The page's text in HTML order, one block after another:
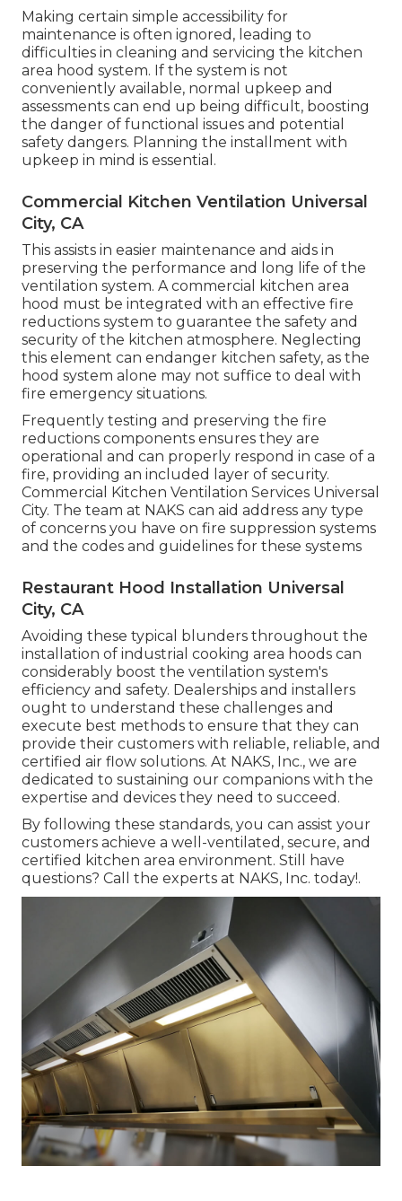
Making certain simple accessibility for
maintenance is often ignored, leading to
difficulties in cleaning and servicing the kitchen
area hood system. If the system is not
conveniently available, normal upkeep and
assessments can end up being difficult, boosting
the danger of functional issues and potential
safety dangers. Planning the installment with
upkeep in mind is essential.
Commercial Kitchen Ventilation Universal
City, CA
This assists in easier maintenance and aids in
preserving the performance and long life of the
ventilation system. A commercial kitchen area
hood must be integrated with an effective fire
reductions system to guarantee the safety and
security of the kitchen atmosphere. Neglecting
this element can endanger kitchen safety, as the
hood system alone may not suffice to deal with
fire emergency situations.
Frequently testing and preserving the fire
reductions components ensures they are
operational and can properly respond in case of a
fire, providing an included layer of security.
Commercial Kitchen Ventilation Services Universal
City. The team at NAKS can aid address any type
of concerns you have on fire suppression systems
and the codes and guidelines for these systems
Restaurant Hood Installation Universal
City, CA
Avoiding these typical blunders throughout the
installation of industrial cooking area hoods can
considerably boost the ventilation system's
efficiency and safety. Dealerships and installers
ought to understand these challenges and
execute best methods to ensure that they can
provide their customers with reliable, reliable, and
certified air flow solutions. At NAKS, Inc., we are
dedicated to sustaining our companions with the
expertise and devices they need to succeed.
By following these standards, you can assist your
customers achieve a well-ventilated, secure, and
certified kitchen area environment. Still have
questions? Call the experts at NAKS, Inc. today!.